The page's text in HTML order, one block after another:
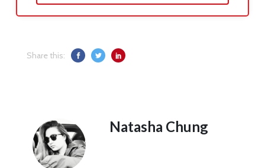
Share this:
Natasha Chung